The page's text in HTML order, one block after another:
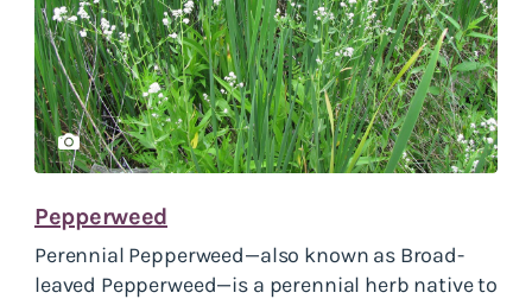
Pepperweed
Perennial Pepperweed—also known as Broad-
leaved Pepperweed—is a perennial herb native to